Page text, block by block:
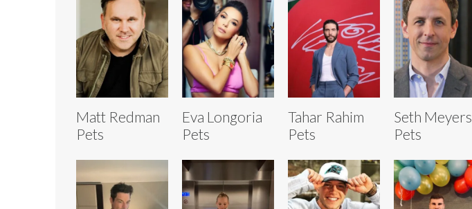
Matt Redman
Pets
Eva Longoria
Pets
Tahar Rahim
Pets
Seth Meyers
Pets